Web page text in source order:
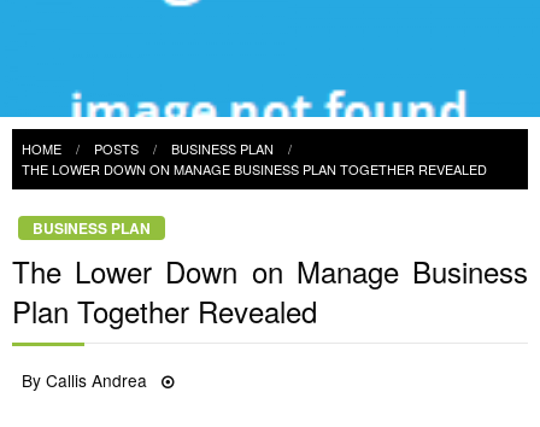
HOME POSTS
BUSINESS PLAN
THE LOWER DOWN ON MANAGE BUSINESS PLAN TOGETHER REVEALED
BUSINESS PLAN
The Lower Down on Manage Business
Plan Together Revealed
ByCallis Andrea